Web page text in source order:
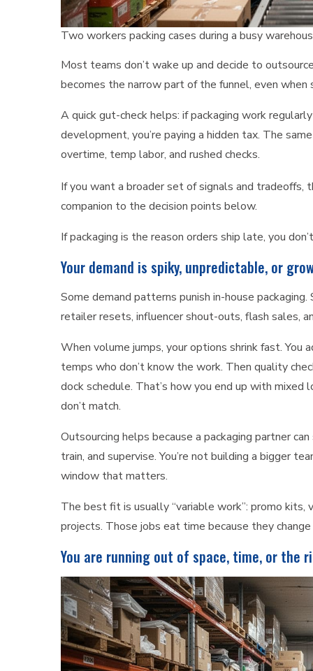
Two workers packing cases during a busy
Most teams don’t wake up and decide to
becomes the narrow part of the funnel, even when
A quick gut-check helps: if packaging work
development, you’re paying a hidden tax. The
overtime, temp labor, and rushed checks.
If you want a broader set of signals and tradeoffs,
companion to the decision points below.
If packaging is the reason orders ship late, you
Your demand is spiky, unpredictable, or
Some demand patterns punish in-house
retailer resets, influencer shout-outs, flash sales,
When volume jumps, your options shrink fast. You
temps who don’t know the work. Then quality
dock schedule. That’s how you end up with
don’t match.
Outsourcing helps because a packaging partner
train, and supervise. You’re not building a bigger
window that matters.
The best fit is usually “variable work”: promo kits,
projects. Those jobs eat time because they
You are running out of space, time, or the